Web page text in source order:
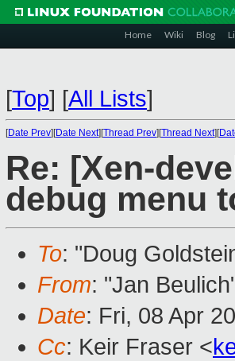
Home Wiki Blog
[Top] [All Lists]
[Date Prev][Date Next][Thread Prev][Thread Next][
Re: [Xen-
debug menu
To: "Doug
From: "Jan
Date: Fri, 08 Apr
Cc: Keir Fraser <